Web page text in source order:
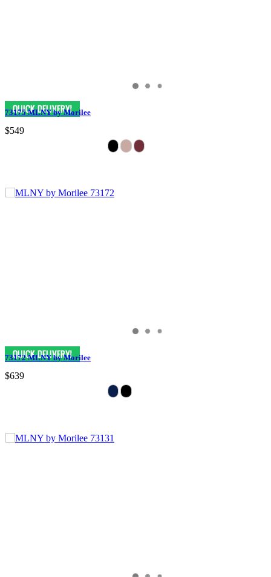
73175 MLNY by Morilee
$549
73172 MLNY by Morilee
$639